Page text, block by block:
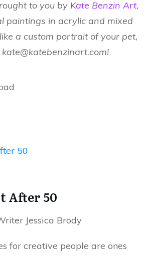
to you by Kate Benzin Art,
paintings in acrylic and mixed
a custom portrait of your pet,
!
After 50
Jessica Brody
for creative people are ones